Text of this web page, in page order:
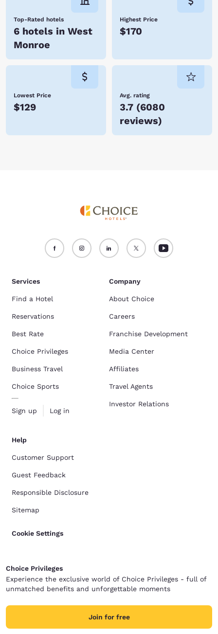
Top-Rated hotels
6 hotels in West
Monroe
Highest Price
$170
Lowest Price
$129
Avg. rating
3.7 (6080
reviews)
Services
Find a Hotel
Reservations
Best Rate
Choice Privileges
Business Travel
Choice Sports
Sign up Log in
Company
About Choice
Careers
Franchise Development
Media Center
Affiliates
Travel Agents
Investor Relations
Help
Customer Support
Guest Feedback
Responsible Disclosure
Sitemap
Cookie Settings
Choice Privileges
Experience the exclusive world of Choice Privileges - full of
unmatched benefits and unforgettable moments
Join for free